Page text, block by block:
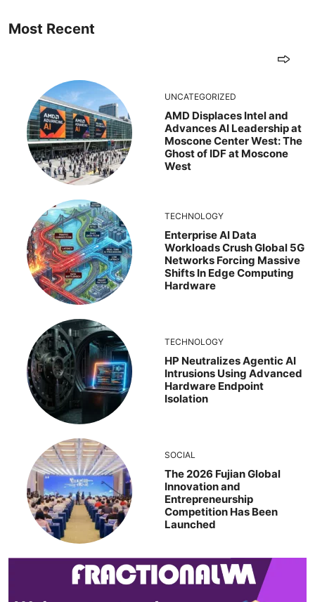
Most Recent
UNCATEGORIZED
AMD Displaces Intel and
Advances AI Leadership at
Moscone Center West: The
Ghost of IDF at Moscone
West
TECHNOLOGY
Enterprise AI Data
Workloads Crush Global 5G
Networks Forcing Massive
Shifts In Edge Computing
Hardware
TECHNOLOGY
HP Neutralizes Agentic AI
Intrusions Using Advanced
Hardware Endpoint
Isolation
SOCIAL
The 2026 Fujian Global
Innovation and
Entrepreneurship
Competition Has Been
Launched